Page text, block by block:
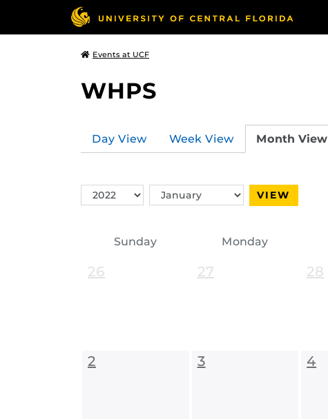
Events at UCF
WHPS
Day View Week View Month View
Switch
Year
Switch
Month
VIEW
Sunday Monday
26 27 28
2 3 4